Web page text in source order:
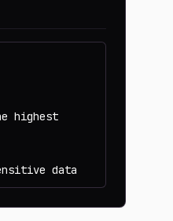
highest
data